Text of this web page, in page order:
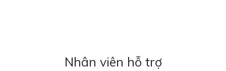
Nhân viên hỗ trợ